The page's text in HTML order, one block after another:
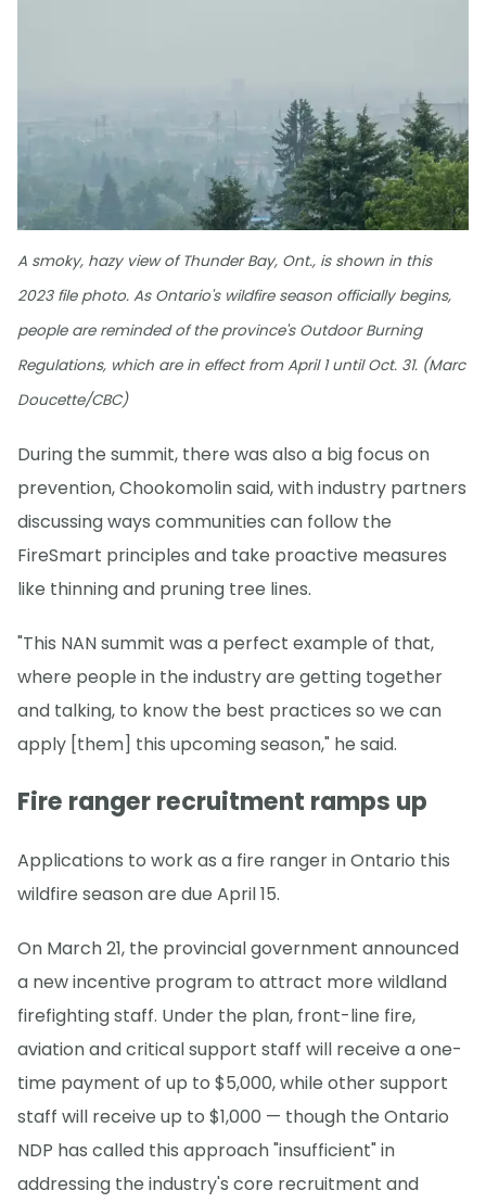
A smoky, hazy view of Thunder Bay, Ont., is shown in this
2023 file photo. As Ontario's wildfire season officially begins,
people are reminded of the province's Outdoor Burning
Regulations, which are in effect from April 1 until Oct. 31. (Marc
Doucette/CBC)
During the summit, there was also a big focus on
prevention, Chookomolin said, with industry partners
discussing ways communities can follow the
FireSmart principles and take proactive measures
like thinning and pruning tree lines.
"This NAN summit was a perfect example of that,
where people in the industry are getting together
and talking, to know the best practices so we can
apply [them] this upcoming season," he said.
Fire ranger recruitment ramps up
Applications to work as a fire ranger in Ontario this
wildfire season are due April 15.
On March 21, the provincial government announced
a new incentive program to attract more wildland
firefighting staff. Under the plan, front-line fire,
aviation and critical support staff will receive a one-
time payment of up to $5,000, while other support
staff will receive up to $1,000 — though the Ontario
NDP has called this approach "insufficient" in
addressing the industry's core recruitment and